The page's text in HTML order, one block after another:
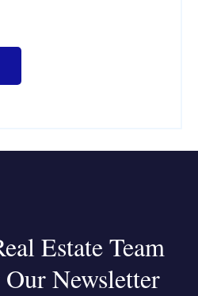
Estate Team
Newsletter